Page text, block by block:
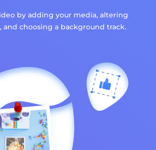
by adding your media, altering
and choosing a background track.